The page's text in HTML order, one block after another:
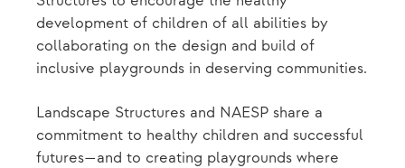
development of children of all abilities by
collaborating on the design and build of
inclusive playgrounds in deserving communities.
Landscape Structures and NAESP share a
commitment to healthy children and successful
futures—and to creating playgrounds where